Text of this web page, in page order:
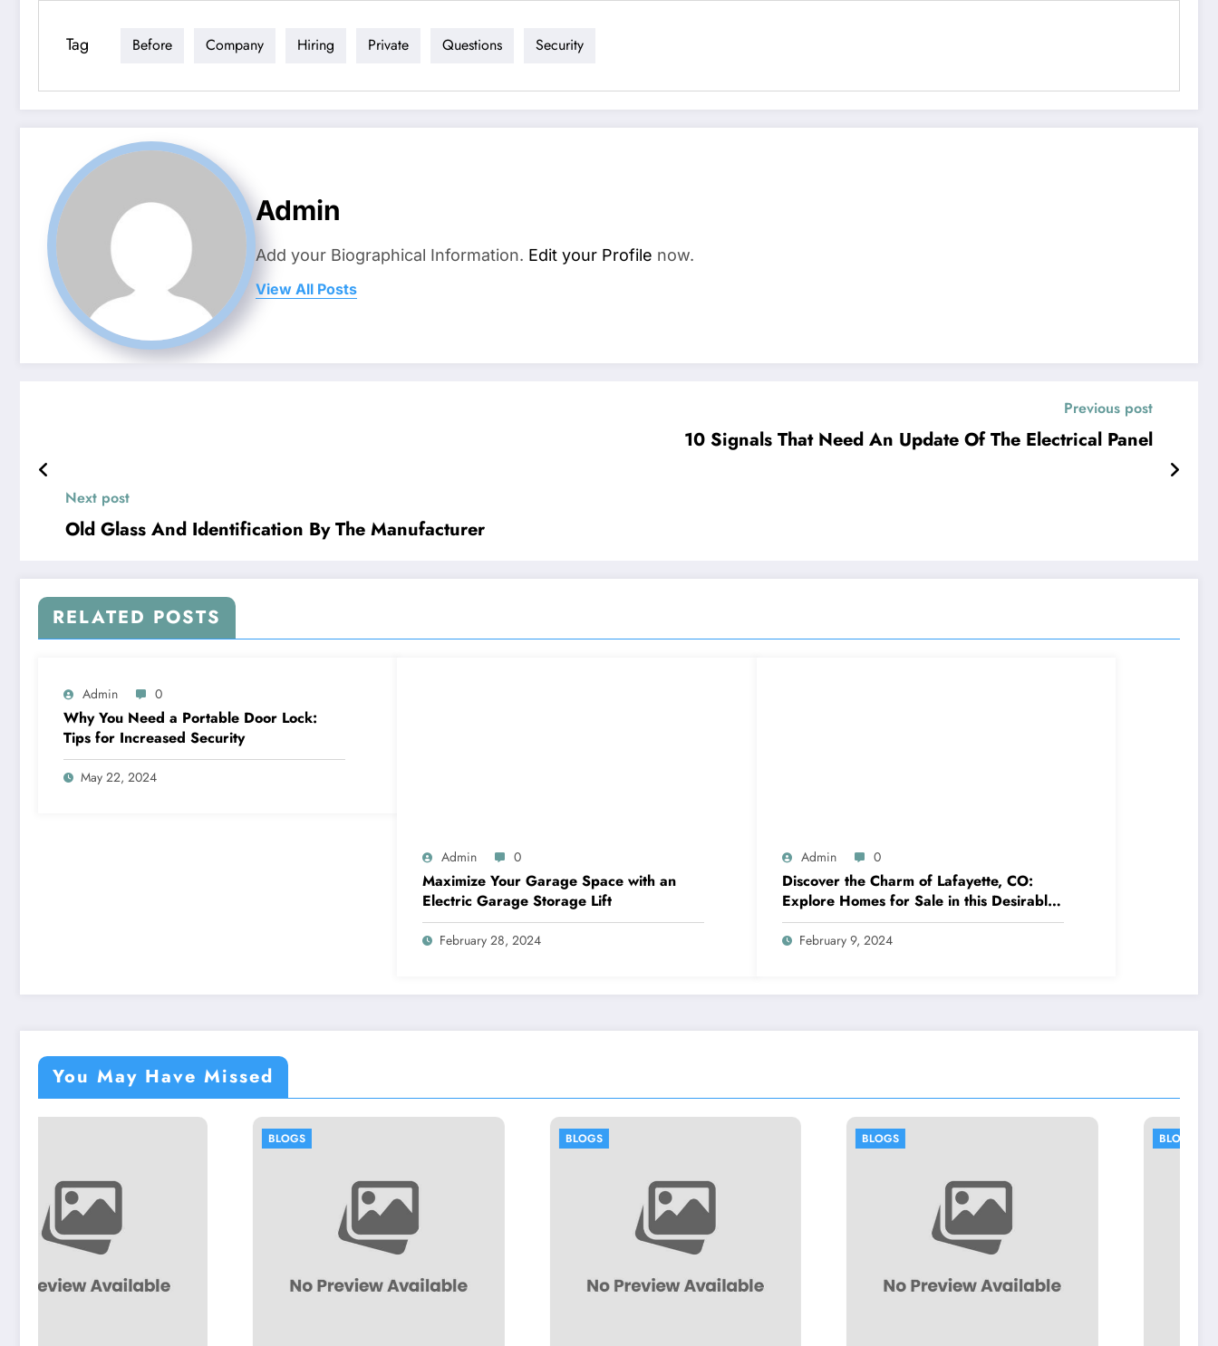
Tag Before Company Hiring Private Questions Security
Admin
Add your Biographical Information. Edit your Profile now.
View All Posts
Previous post
10 Signals That Need An Update Of The Electrical Panel
Next post
Old Glass And Identification By The Manufacturer
RELATED POSTS
Admin 0
Why You Need a Portable Door Lock:
Tips for Increased Security
May 22, 2024
Admin 0
Maximize Your Garage Space with an
Electric Garage Storage Lift
February 28, 2024
Admin 0
Discover the Charm of Lafayette, CO:
Explore Homes for Sale in this Desirable
Community
February 9, 2024
You May Have Missed